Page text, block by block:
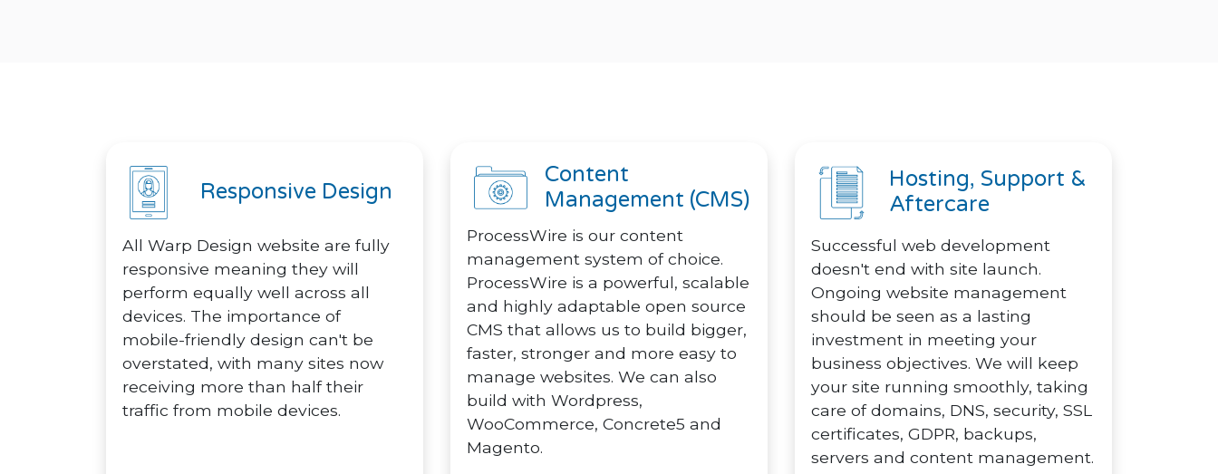
Responsive Design
All Warp Design website are fully
responsive meaning they will
perform equally well across all
devices. The importance of
mobile-friendly design can't be
overstated, with many sites now
receiving more than half their
traffic from mobile devices.
Content
Management (CMS)
ProcessWire is our content
management system of choice.
ProcessWire is a powerful, scalable
and highly adaptable open source
CMS that allows us to build bigger,
faster, stronger and more easy to
manage websites. We can also
build with Wordpress,
WooCommerce, Concrete5 and
Magento.
Hosting, Support &
Aftercare
Successful web development
doesn't end with site launch.
Ongoing website management
should be seen as a lasting
investment in meeting your
business objectives. We will keep
your site running smoothly, taking
care of domains, DNS, security, SSL
certificates, GDPR, backups,
servers and content management.